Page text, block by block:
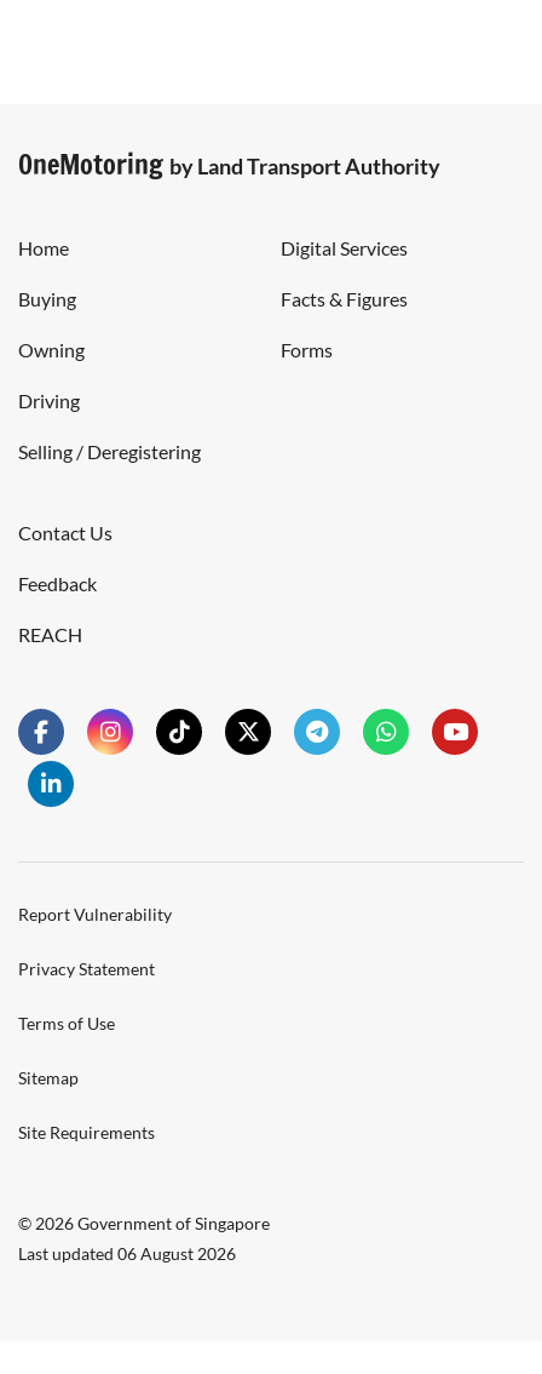
OneMotoring by Land Transport Authority
Digital Services
Facts & Figures
Forms
Home
Buying
Owning
Driving
Selling / Deregistering
Contact Us
Feedback
REACH
Report Vulnerability
Privacy Statement
Terms of Use
Sitemap
Site Requirements
© 2026 Government of Singapore
Last updated 06 August 2026